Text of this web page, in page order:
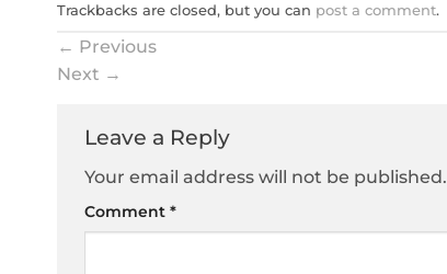
Trackbacks are closed, but you can post a comment.
← Previous
Next →
Leave a Reply
Your email address will not be published.
Comment *